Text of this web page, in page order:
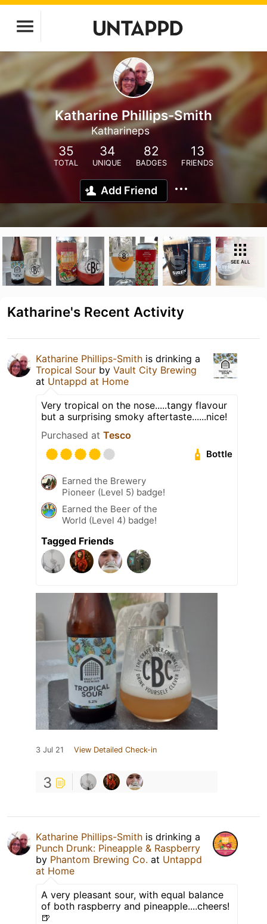
Katharine Phillips-Smith
Katharineps
35
TOTAL
34
UNIQUE
82
BADGES
13
FRIENDS
Add Friend
SEE ALL
Katharine's Recent Activity
Katharine Phillips-Smith is drinking a
Tropical Sour by Vault City Brewing
at Untappd at Home
Very tropical on the nose.....tangy flavour
but a surprising smoky aftertaste......nice!
Purchased at Tesco
Bottle
Earned the Brewery
Pioneer (Level 5) badge!
Earned the Beer of the
World (Level 4) badge!
Tagged Friends
3 Jul 21 View Detailed Check-in
3
Katharine Phillips-Smith is drinking a
Punch Drunk: Pineapple & Raspberry
by Phantom Brewing Co. at Untappd
at Home
A very pleasant sour, with equal balance
of both raspberry and pineapple....cheers!
🍺